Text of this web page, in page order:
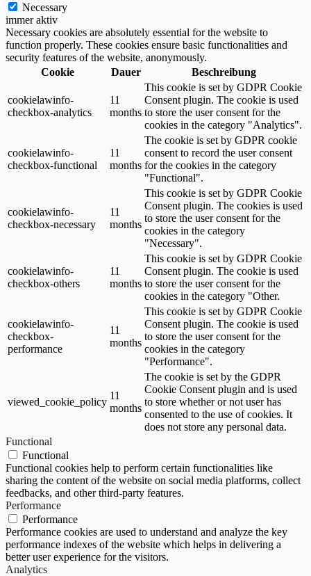
Necessary
immer aktiv
Necessary cookies are absolutely essential for the website to
function properly. These cookies ensure basic functionalities and
security features of the website, anonymously.
Cookie
Dauer Beschreibung
cookielawinfo-
checkbox-analytics
11
months
This cookie is set by GDPR Cookie
Consent plugin. The cookie is used
to store the user consent for the
cookies in the category "Analytics".
cookielawinfo-
checkbox-functional
11
months
The cookie is set by GDPR cookie
consent to record the user consent
for the cookies in the category
"Functional".
cookielawinfo-
checkbox-necessary
11
months
This cookie is set by GDPR Cookie
Consent plugin. The cookies is used
to store the user consent for the
cookies in the category
"Necessary".
cookielawinfo-
checkbox-others
11
months
This cookie is set by GDPR Cookie
Consent plugin. The cookie is used
to store the user consent for the
cookies in the category "Other.
cookielawinfo-
checkbox-
performance
11
months
This cookie is set by GDPR Cookie
Consent plugin. The cookie is used
to store the user consent for the
cookies in the category
"Performance".
viewed_cookie_policy
11
months
The cookie is set by the GDPR
Cookie Consent plugin and is used
to store whether or not user has
consented to the use of cookies. It
does not store any personal data.
Functional
Functional
Functional cookies help to perform certain functionalities like
sharing the content of the website on social media platforms, collect
feedbacks, and other third-party features.
Performance
Performance
Performance cookies are used to understand and analyze the key
performance indexes of the website which helps in delivering a
better user experience for the visitors.
Analytics